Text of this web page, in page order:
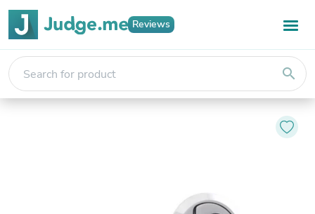
Reviews
search